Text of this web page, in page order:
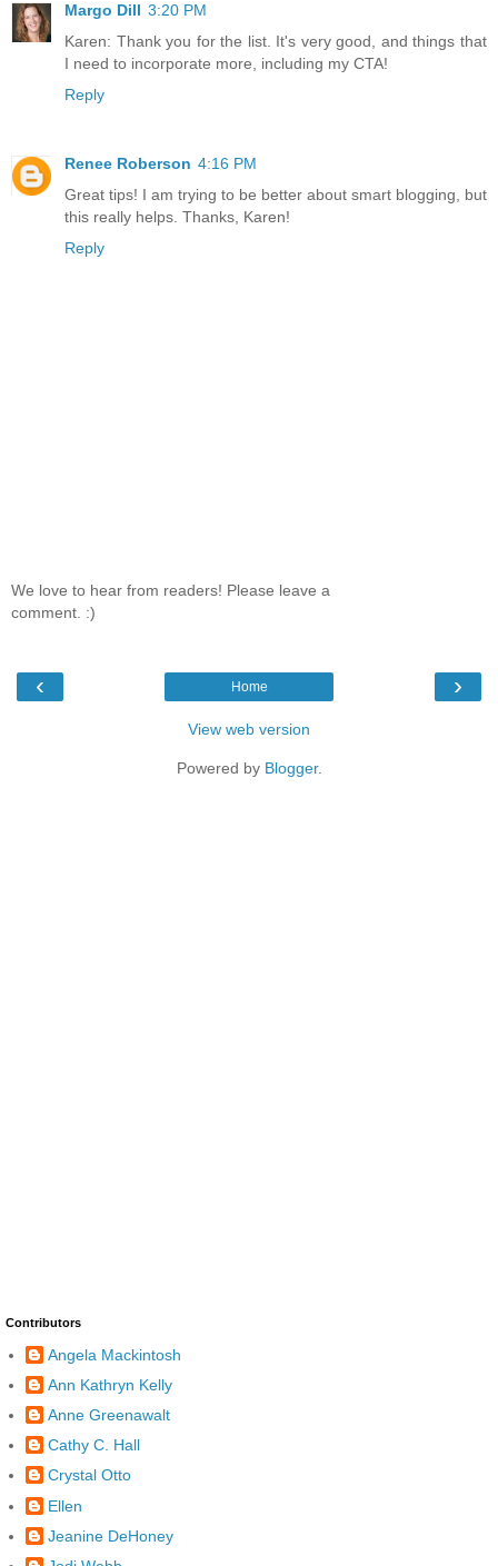
Margo Dill 3:20 PM
Karen: Thank you for the list. It's very good, and things that
I need to incorporate more, including my CTA!
Reply
Renee Roberson 4:16 PM
Great tips! I am trying to be better about smart blogging, but
this really helps. Thanks, Karen!
Reply
We love to hear from readers! Please leave a
comment. :)
‹ ›
Home
View web version
Powered by Blogger.
Contributors
Angela Mackintosh
Ann Kathryn Kelly
Anne Greenawalt
Cathy C. Hall
Crystal Otto
Ellen
Jeanine DeHoney